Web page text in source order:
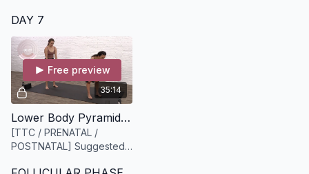
dumbbell and a slightly
heavier dumbbell (options
are key)
DAY 7
35:14
Free preview
Lower Body Pyramid Style Workout [35 minutes]
[TTC / PRENATAL /
POSTNATAL] Suggested